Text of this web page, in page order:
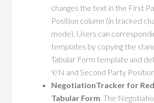
changes the text in the First
Position column (in tracked
mode). Users can
templates by copying the
Tabular Form template and
Y/N and Second Party
NegotiationTracker for
Tabular Form. The